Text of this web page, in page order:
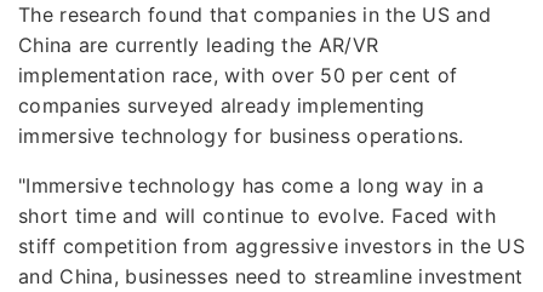
The research found that companies in the US and
China are currently leading the AR/VR
implementation race, with over 50 per cent of
companies surveyed already implementing
immersive technology for business operations.
"Immersive technology has come a long way in a
short time and will continue to evolve. Faced with
stiff competition from aggressive investors in the US
and China, businesses need to streamline investment